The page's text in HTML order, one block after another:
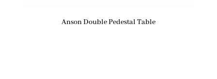
Anson Double Pedestal Table